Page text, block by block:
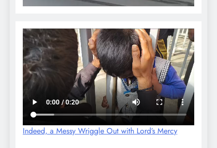
Indeed, a Messy Wriggle Out with Lord’s Mercy